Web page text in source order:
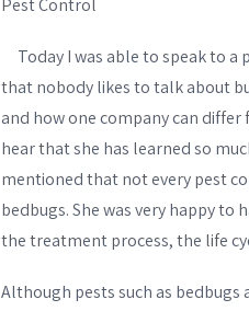
Pest Control
Today I was able to speak to a
that nobody likes to talk about
and how one company can
hear that she has learned so
mentioned that not every pest
bedbugs. She was very happy
the treatment process, the life
Although pests such as